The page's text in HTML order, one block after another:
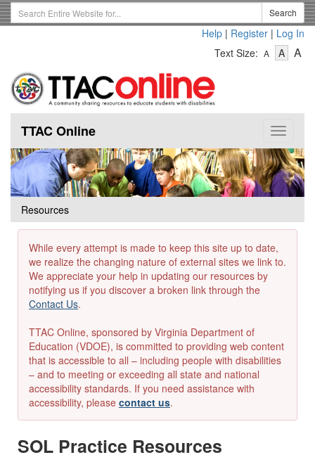
Skip
to
Search
Term
Search
Help | Register | Log In
Text Size: A
Text
A-
Text
A
Toggle
TTAC Online
Resources
While every attempt is made to keep this site up to date,
we realize the changing nature of external sites we link to.
We appreciate your help in updating our resources by
notifying us if you discover a broken link through the
Contact Us.
TTAC Online, sponsored by Virginia Department of
Education (VDOE), is committed to providing web content
that is accessible to all – including people with disabilities
– and to meeting or exceeding all state and national
accessibility standards. If you need assistance with
accessibility, please contact us.
SOL Practice Resources